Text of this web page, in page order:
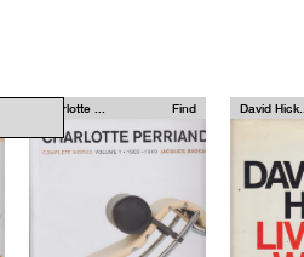
Charlotte ... Find David Hick...